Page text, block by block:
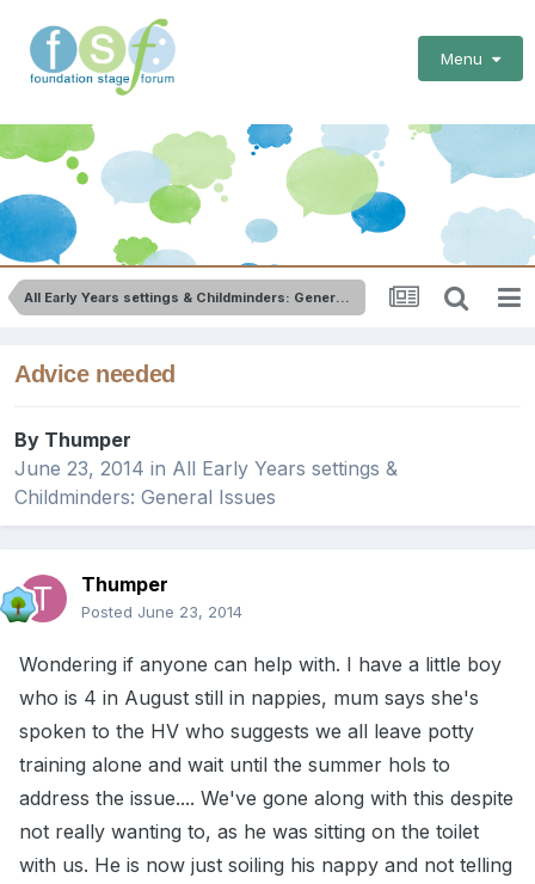
Menu
All Early Years settings & Childminders: General Issues
Advice needed
By Thumper
June 23, 2014 in All Early Years settings &
Childminders: General Issues
Thumper
Posted June 23, 2014
Wondering if anyone can help with. I have a little boy
who is 4 in August still in nappies, mum says she's
spoken to the HV who suggests we all leave potty
training alone and wait until the summer hols to
address the issue.... We've gone along with this despite
not really wanting to, as he was sitting on the toilet
with us. He is now just soiling his nappy and not telling